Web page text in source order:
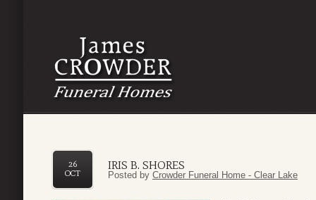
IRIS B. SHORES
26
OCT
Posted by Crowder Funeral Home - Clear Lake